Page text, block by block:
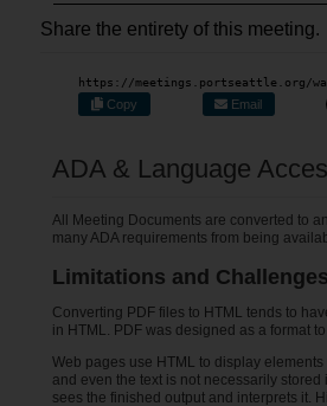
Share the entirety of this meeting.
https://meetings.portseattle.org/
Copy
Email